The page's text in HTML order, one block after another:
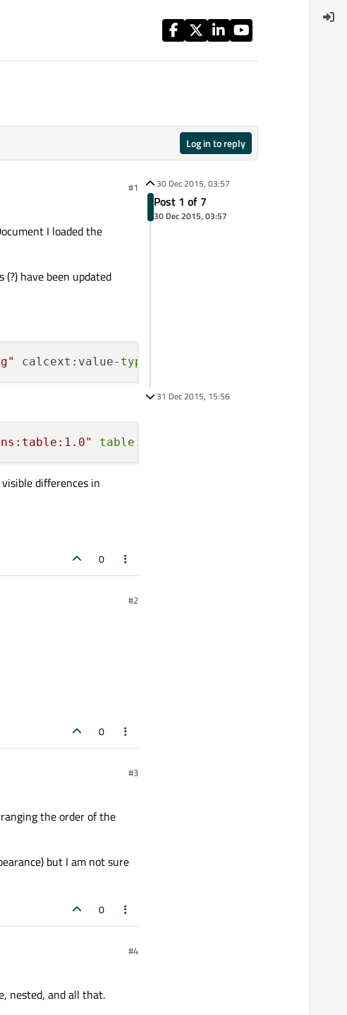
Log in to reply
#1
I loaded the
have been updated
calcext:value- type
table :style-name=
differences in
0
#2
0
#3
the order of the
but I am not sure
0
#4
nested, and all that.
30 Dec 2015, 03:57
Post 1 of 7
30 Dec 2015, 03:57
31 Dec 2015, 15:56